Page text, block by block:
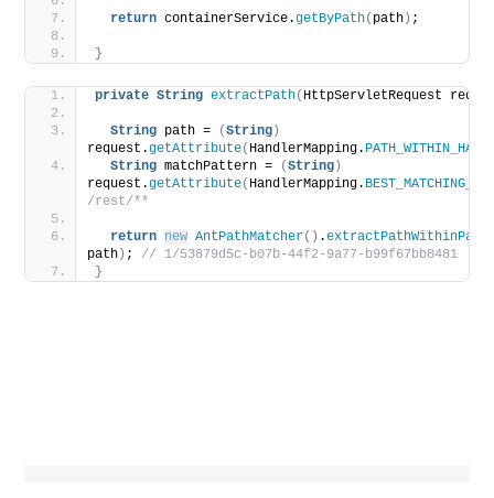
return containerService.getByPath( path) ;
}
private String extractPath( HttpServletRequest
String path = (String)
request.getAttribute( HandlerMapping.
String matchPattern = (String)
request.getAttribute( HandlerMapping.
/rest/**
return new AntPathMatcher() .
path) ;
// 1/53879d5c-b07b-44f2-9a77-b99f67bb8481
}